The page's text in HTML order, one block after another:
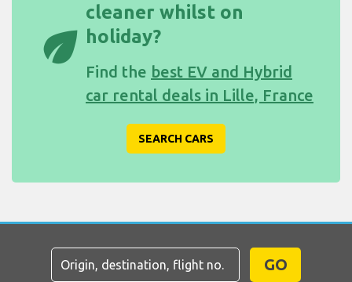
eco
cleaner whilst on
holiday?
Find the best EV and Hybrid
car rental deals in Lille, France
SEARCH CARS
GO